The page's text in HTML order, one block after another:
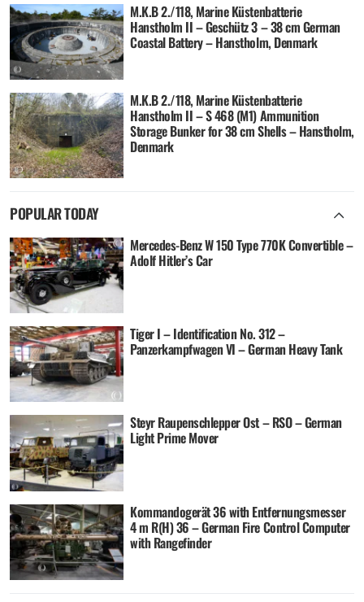
M.K.B 2./118, Marine Küstenbatterie
Hanstholm II – Geschütz 3 – 38 cm German
Coastal Battery – Hanstholm, Denmark
M.K.B 2./118, Marine Küstenbatterie
Hanstholm II – S 468 (M1) Ammunition
Storage Bunker for 38 cm Shells – Hanstholm,
Denmark
POPULAR TODAY
Mercedes-Benz W 150 Type 770K Convertible –
Adolf Hitler’s Car
Tiger I – Identification No. 312 –
Panzerkampfwagen VI – German Heavy Tank
Steyr Raupenschlepper Ost – RSO – German
Light Prime Mover
Kommandogerät 36 with Entfernungsmesser
4 m R(H) 36 – German Fire Control Computer
with Rangefinder